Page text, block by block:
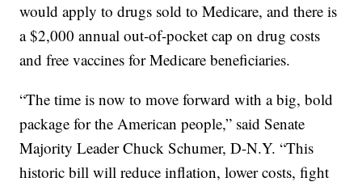
would apply to drugs sold to Medicare, and there is
a $2,000 annual out-of-pocket cap on drug costs
and free vaccines for Medicare beneficiaries.
“The time is now to move forward with a big, bold
package for the American people,” said Senate
Majority Leader Chuck Schumer, D-N.Y. “This
historic bill will reduce inflation, lower costs, fight